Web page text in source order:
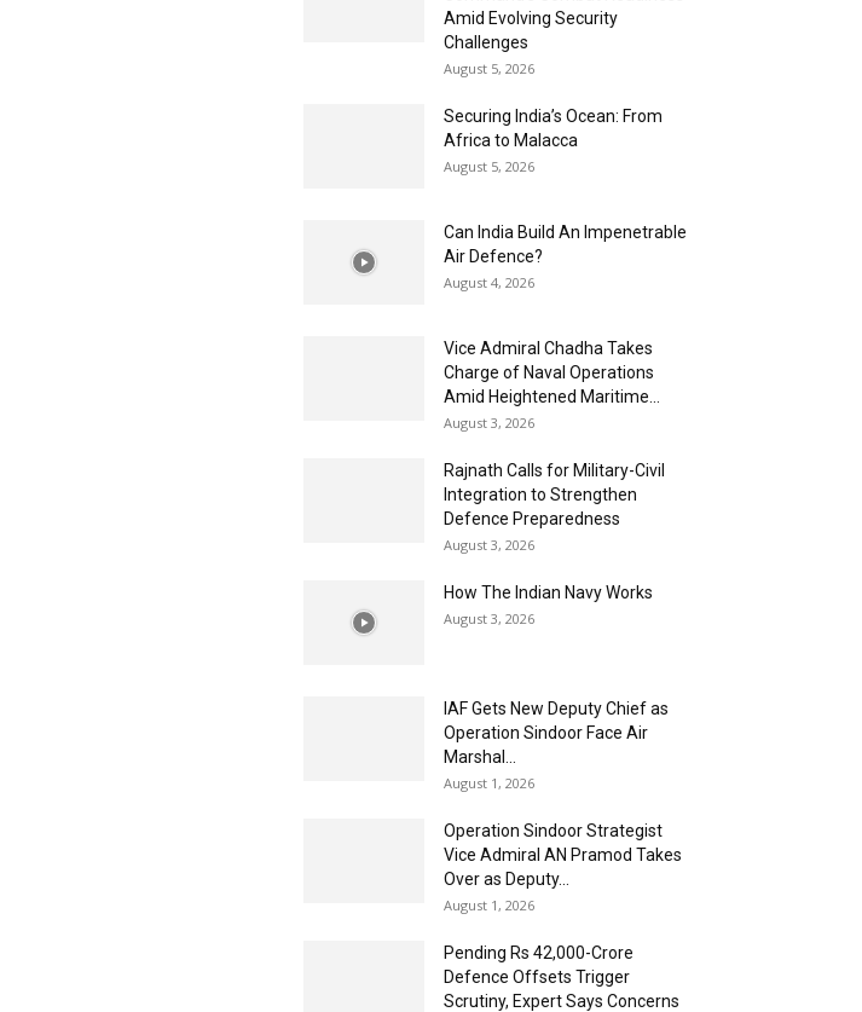
Amid Evolving Security
Challenges
August 5, 2026
Securing India’s Ocean: From
Africa to Malacca
August 5, 2026
Can India Build An Impenetrable
Air Defence?
August 4, 2026
Vice Admiral Chadha Takes
Charge of Naval Operations
Amid Heightened Maritime...
August 3, 2026
Rajnath Calls for Military-Civil
Integration to Strengthen
Defence Preparedness
August 3, 2026
How The Indian Navy Works
August 3, 2026
IAF Gets New Deputy Chief as
Operation Sindoor Face Air
Marshal...
August 1, 2026
Operation Sindoor Strategist
Vice Admiral AN Pramod Takes
Over as Deputy...
August 1, 2026
Pending Rs 42,000-Crore
Defence Offsets Trigger
Scrutiny, Expert Says Concerns